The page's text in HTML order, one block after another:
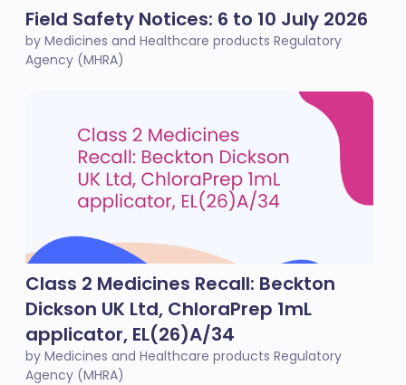
Field Safety Notices: 6 to 10 July 2026
by Medicines and Healthcare products Regulatory
Agency (MHRA)
Class 2 Medicines Recall: Beckton
Dickson UK Ltd, ChloraPrep 1mL
applicator, EL(26)A/34
by Medicines and Healthcare products Regulatory
Agency (MHRA)